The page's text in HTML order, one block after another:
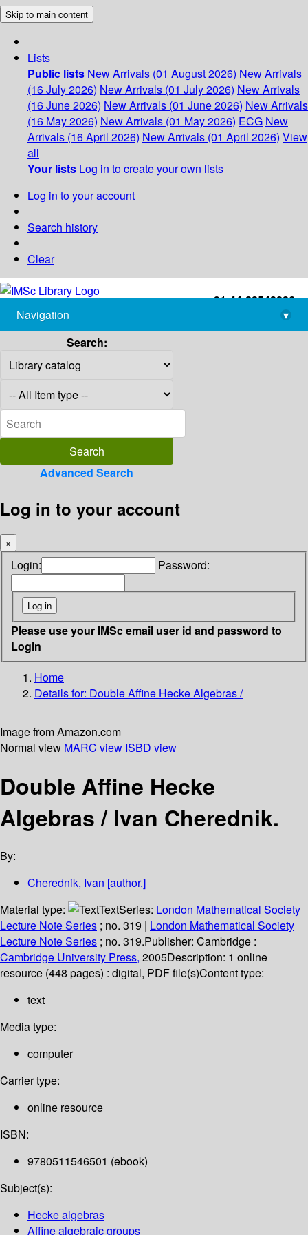
Skip to main content
Lists
Public lists New Arrivals (01 August 2026) New Arrivals
(16 July 2026) New Arrivals (01 July 2026) New Arrivals
(16 June 2026) New Arrivals (01 June 2026) New Arrivals
(16 May 2026) New Arrivals (01 May 2026) ECG New
Arrivals (16 April 2026) New Arrivals (01 April 2026) View
all
Your lists Log in to create your own lists
Log in to your account
Search history
Clear
+91-44-22543226
library@imsc.res.in
Navigation
▾
Search:
Advanced Search
Log in to your account
×
Login: Password:
Please use your IMSc email user id and password to
Login
Home
Details for: Double Affine Hecke Algebras /
Image from Amazon.com
Normal view MARC view ISBD view
Double Affine Hecke
Algebras / Ivan Cherednik.
By:
Cherednik, Ivan [author.]
Material type:
TextSeries: London Mathematical Society
Lecture Note Series ; no. 319 | London Mathematical Society
Lecture Note Series ; no. 319.Publisher: Cambridge :
Cambridge University Press, 2005Description: 1 online
resource (448 pages) : digital, PDF file(s)Content type:
text
Media type:
computer
Carrier type:
online resource
ISBN:
9780511546501 (ebook)
Subject(s):
Hecke algebras
Affine algebraic groups